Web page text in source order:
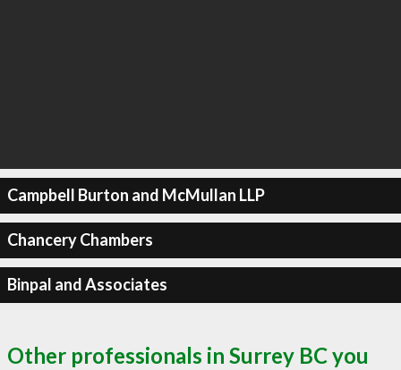
Campbell Burton and McMullan LLP
Chancery Chambers
Binpal and Associates
Other professionals in Surrey BC you